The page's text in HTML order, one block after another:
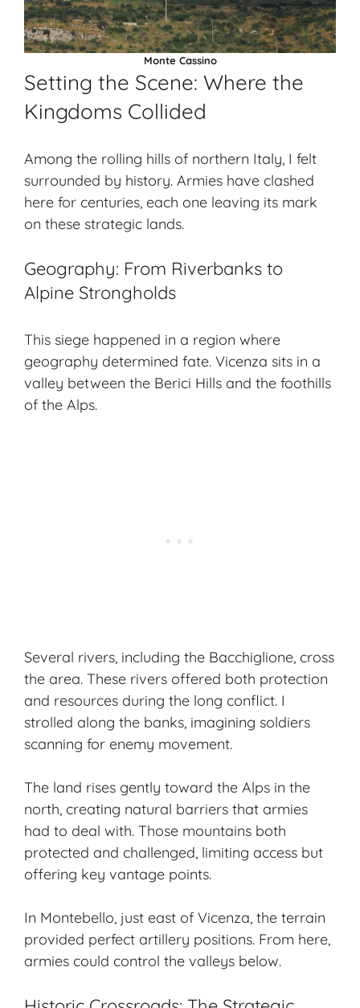
Monte Cassino
Setting the Scene: Where the
Kingdoms Collided
Among the rolling hills of northern Italy, I felt
surrounded by history. Armies have clashed
here for centuries, each one leaving its mark
on these strategic lands.
Geography: From Riverbanks to
Alpine Strongholds
This siege happened in a region where
geography determined fate. Vicenza sits in a
valley between the Berici Hills and the foothills
of the Alps.
Several rivers, including the Bacchiglione, cross
the area. These rivers offered both protection
and resources during the long conflict. I
strolled along the banks, imagining soldiers
scanning for enemy movement.
The land rises gently toward the Alps in the
north, creating natural barriers that armies
had to deal with. Those mountains both
protected and challenged, limiting access but
offering key vantage points.
In Montebello, just east of Vicenza, the terrain
provided perfect artillery positions. From here,
armies could control the valleys below.